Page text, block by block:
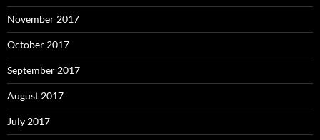
November 2017
October 2017
September 2017
August 2017
July 2017